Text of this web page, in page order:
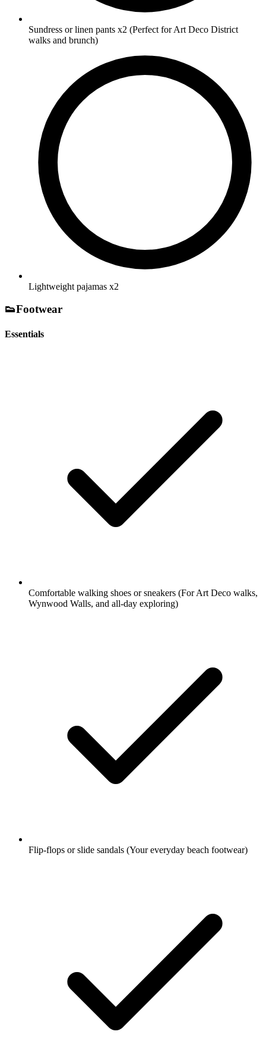
Sundress or linen pants x2 (Perfect for Art Deco District
walks and brunch)
Lightweight pajamas x2
👟Footwear
Essentials
Comfortable walking shoes or sneakers (For Art Deco walks,
Wynwood Walls, and all-day exploring)
Flip-flops or slide sandals (Your everyday beach footwear)